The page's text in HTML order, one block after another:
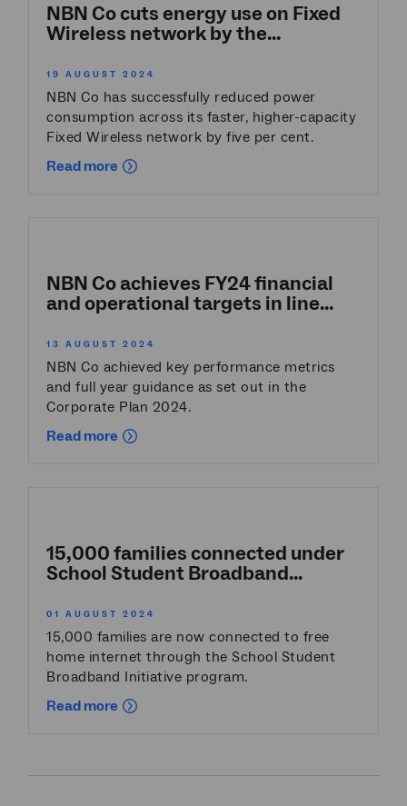
NBN Co cuts energy use on Fixed
Wireless network by the...
19 AUGUST 2024
NBN Co has successfully reduced power
consumption across its faster, higher-capacity
Fixed Wireless network by five per cent.
Read more
NBN Co achieves FY24 financial
and operational targets in line...
13 AUGUST 2024
NBN Co achieved key performance metrics
and full year guidance as set out in the
Corporate Plan 2024.
Read more
15,000 families connected under
School Student Broadband...
01 AUGUST 2024
15,000 families are now connected to free
home internet through the School Student
Broadband Initiative program.
Read more